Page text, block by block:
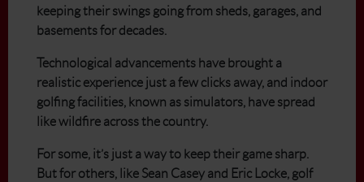
keeping their swings going from sheds, garages, and
basements for decades.
Technological advancements have brought a
realistic experience just a few clicks away, and indoor
golfing facilities, known as simulators, have spread
like wildfire across the country.
For some, it’s just a way to keep their game sharp.
But for others, like Sean Casey and Eric Locke, golf